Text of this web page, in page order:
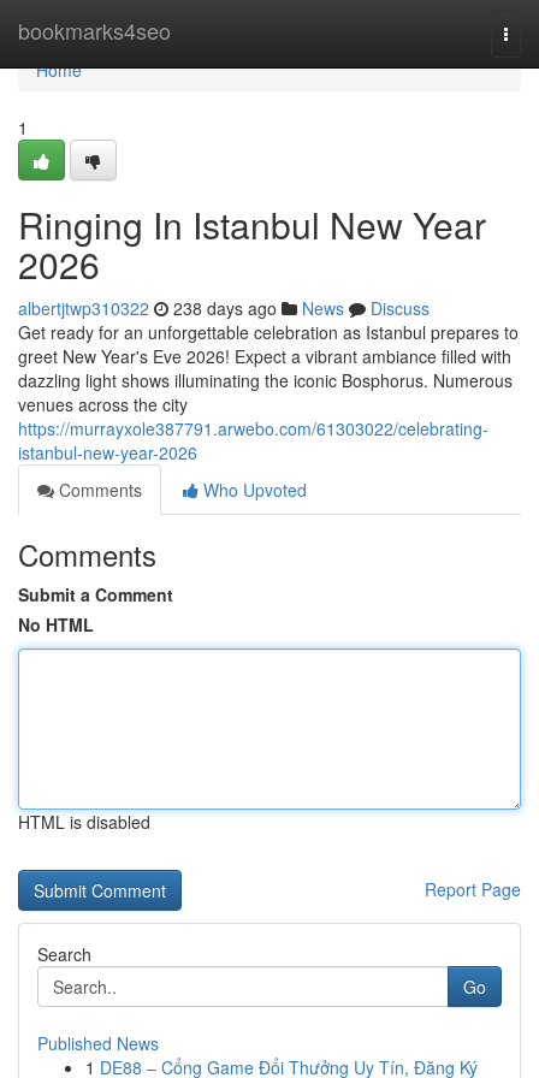
bookmarks4seo
Home
Home
1
Ringing In Istanbul New Year
2026
albertjtwp310322 238 days ago News
Discuss
Get ready for an unforgettable celebration as Istanbul prepares to
greet New Year's Eve 2026! Expect a vibrant ambiance filled with
dazzling light shows illuminating the iconic Bosphorus. Numerous
venues across the city
https://murrayxole387791.arwebo.com/61303022/celebrating-
istanbul-new-year-2026
Comments
Who Upvoted
Comments
Submit a Comment
No HTML
HTML is disabled
Report Page
Search
Go
Published News
1 DE88 – Cổng Game Đổi Thưởng Uy Tín, Đăng Ký